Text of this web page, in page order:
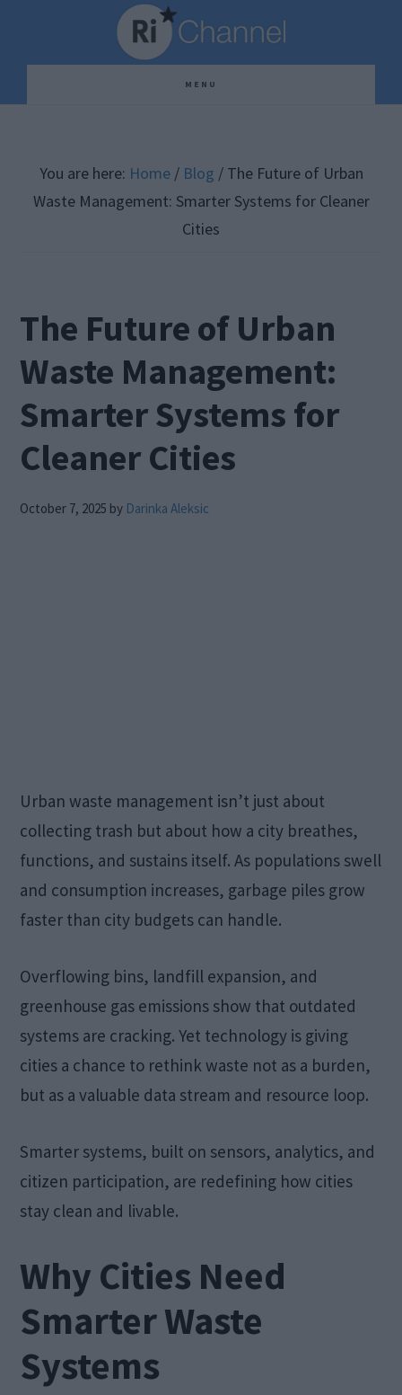
content
sidebar
MENU
You are here: Home / Blog /The Future of Urban
Waste Management: Smarter Systems for Cleaner
Cities
The Future of Urban
Waste Management:
Smarter Systems for
Cleaner Cities
October 7, 2025 by Darinka Aleksic
Urban waste management isn’t just about
collecting trash but about how a city breathes,
functions, and sustains itself. As populations swell
and consumption increases, garbage piles grow
faster than city budgets can handle.
Overflowing bins, landfill expansion, and
greenhouse gas emissions show that outdated
systems are cracking. Yet technology is giving
cities a chance to rethink waste not as a burden,
but as a valuable data stream and resource loop.
Smarter systems, built on sensors, analytics, and
citizen participation, are redefining how cities
stay clean and livable.
Why Cities Need
Smarter Waste
Systems